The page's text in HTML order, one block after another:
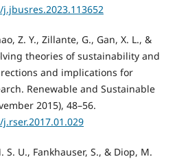
Z. Y., Zillante, G., Gan, X. L., &
theories of sustainability and
and implications for
Renewable and Sustainable
2015), 48–56.
S. U., Fankhauser, S., & Diop, M.